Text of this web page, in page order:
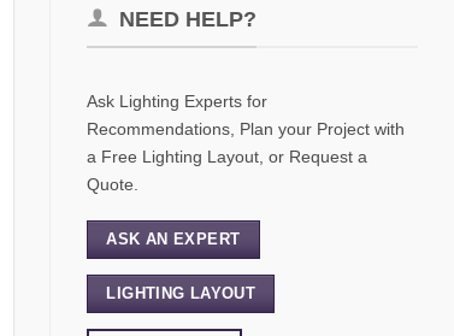
NEED HELP?
Ask Lighting Experts for
Recommendations, Plan your Project with
a Free Lighting Layout, or Request a
Quote.
ASK AN EXPERT
LIGHTING LAYOUT